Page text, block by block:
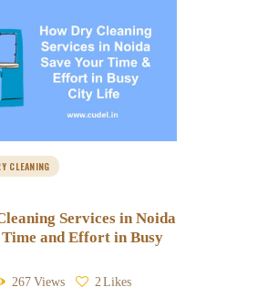
CLEANING
Services in Noida
Time and Effort in Busy
267Views 2Likes